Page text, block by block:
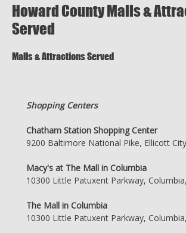
Howard County Malls &
Served
Malls & Attractions Served
Shopping Centers
Chatham Station Shopping Center
9200 Baltimore National Pike, Ellicott
Macy's at The Mall in Columbia
10300 Little Patuxent Parkway,
The Mall in Columbia
10300 Little Patuxent Parkway,